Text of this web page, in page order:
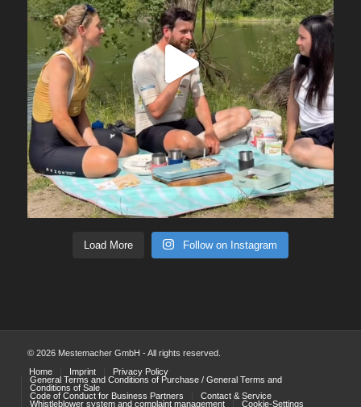
Load More Follow on Instagram
© 2026 Mestemacher GmbH - All rights reserved.
Home
Imprint
Privacy Policy
General Terms and Conditions of Purchase / General Terms and
Conditions of Sale
Code of Conduct for Business Partners
Contact & Service
Whistleblower system and complaint management
Cookie-Settings